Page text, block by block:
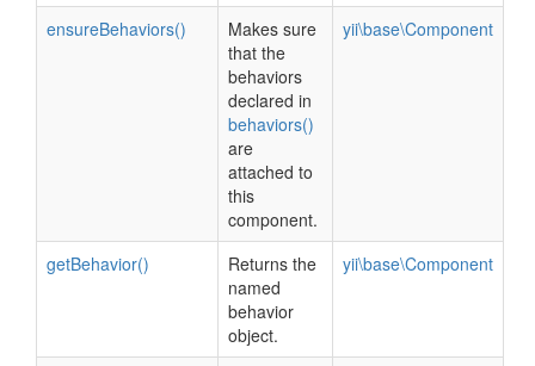
ensureBehaviors()
Makes sure
that the
behaviors
declared in
behaviors()
are
attached to
this
component.
yii\base\Component
getBehavior()
Returns the
named
behavior
object.
yii\base\Component